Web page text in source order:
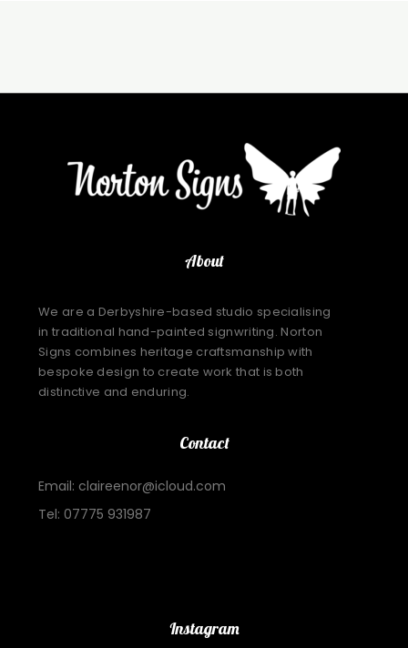
About
We are a Derbyshire-based studio specialising
in traditional hand-painted signwriting. Norton
Signs combines heritage craftsmanship with
bespoke design to create work that is both
distinctive and enduring.
Contact
Email: claireenor@icloud.com
Tel: 07775 931987
Instagram